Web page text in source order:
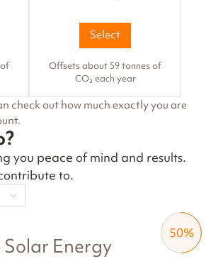
Select
Offsets about 59 tonnes of
CO₂ each year
check out how much exactly you are
you peace of mind and results.
to.
Energy
50%